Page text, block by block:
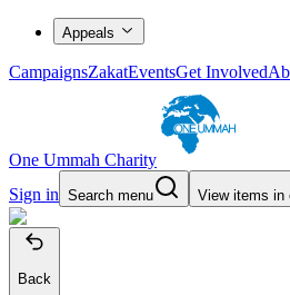
Appeals
CampaignsZakatEventsGet Involved
One Ummah Charity
Sign in Search menu View items in
Back